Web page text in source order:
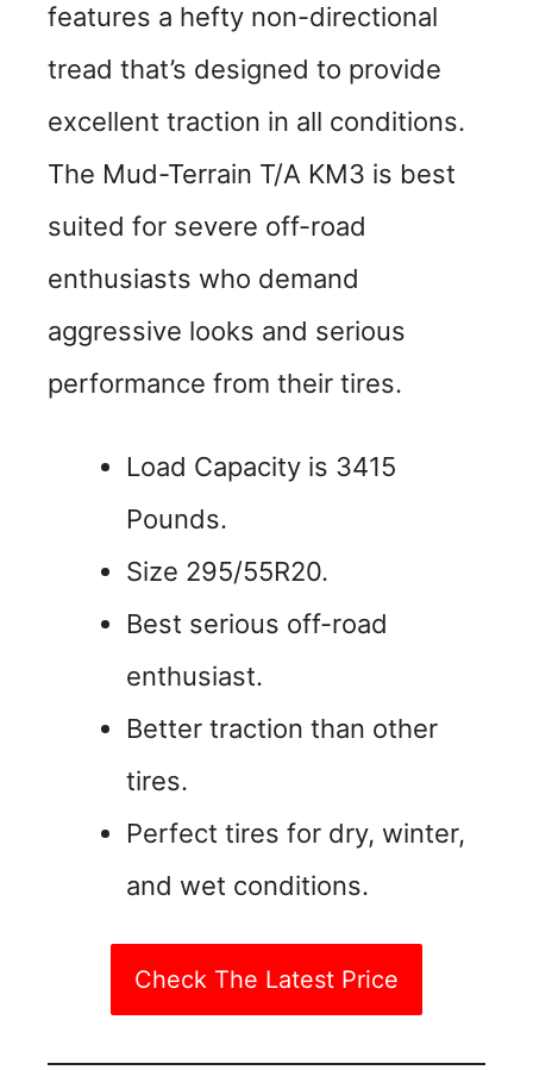
features a hefty non-directional
tread that’s designed to provide
excellent traction in all conditions.
The Mud-Terrain T/A KM3 is best
suited for severe off-road
enthusiasts who demand
aggressive looks and serious
performance from their tires.
Load Capacity is 3415
Pounds.
Size 295/55R20.
Best serious off-road
enthusiast.
Better traction than other
tires.
Perfect tires for dry, winter,
and wet conditions.
Check The Latest Price